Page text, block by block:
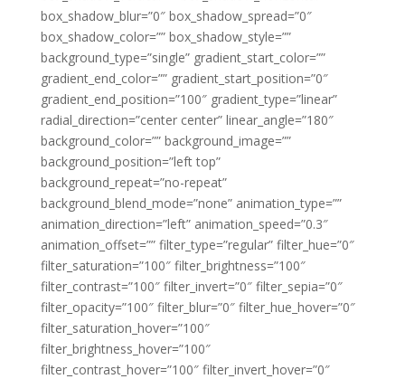
box_shadow_blur=”0″ box_shadow_spread=”0″
box_shadow_color=”” box_shadow_style=””
background_type=”single” gradient_start_color=””
gradient_end_color=”” gradient_start_position=”0″
gradient_end_position=”100″ gradient_type=”linear”
radial_direction=”center center” linear_angle=”180″
background_color=”” background_image=””
background_position=”left top”
background_repeat=”no-repeat”
background_blend_mode=”none” animation_type=””
animation_direction=”left” animation_speed=”0.3″
animation_offset=”” filter_type=”regular” filter_hue=”0″
filter_saturation=”100″ filter_brightness=”100″
filter_contrast=”100″ filter_invert=”0″ filter_sepia=”0″
filter_opacity=”100″ filter_blur=”0″ filter_hue_hover=”0″
filter_saturation_hover=”100″
filter_brightness_hover=”100″
filter_contrast_hover=”100″ filter_invert_hover=”0″